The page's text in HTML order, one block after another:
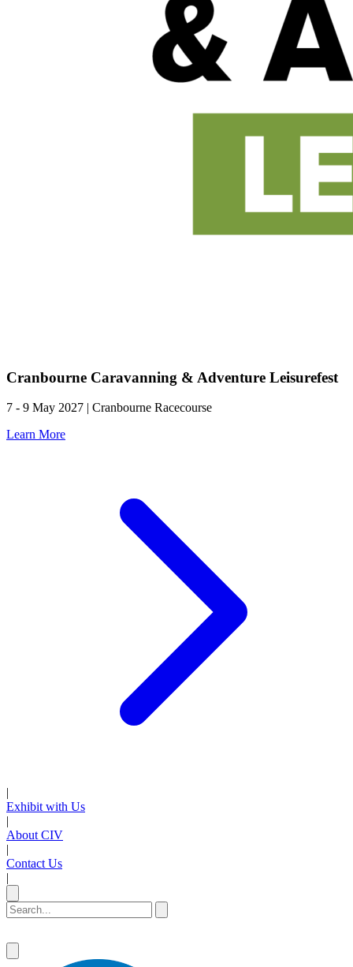
Cranbourne Caravanning & Adventure Leisurefest
7 - 9 May 2027 | Cranbourne Racecourse
Learn More
|
Exhibit with Us
|
About CIV
|
Contact Us
|